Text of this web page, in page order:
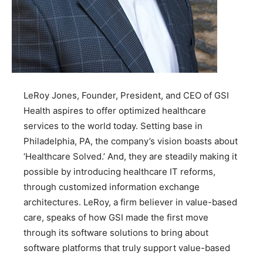
LeRoy Jones, Founder, President, and CEO of GSI
Health aspires to offer optimized healthcare
services to the world today. Setting base in
Philadelphia, PA, the company’s vision boasts about
‘Healthcare Solved.’ And, they are steadily making it
possible by introducing healthcare IT reforms,
through customized information exchange
architectures. LeRoy, a firm believer in value-based
care, speaks of how GSI made the first move
through its software solutions to bring about
software platforms that truly support value-based